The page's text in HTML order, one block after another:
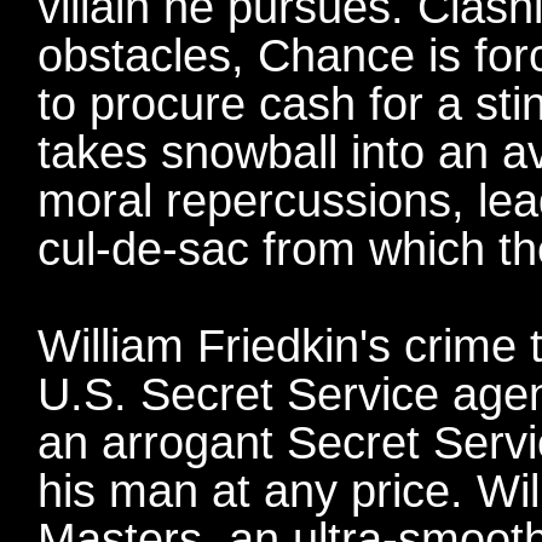
obstacles, Chance is
to procure cash for a
takes snowball into an
moral repercussions,
cul-de-sac from which
William Friedkin's crime
U.S. Secret Service
an arrogant Secret
his man at any price.